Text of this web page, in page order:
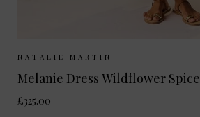
Sizes Available:
NATALIE MARTIN
Melanie Dress Wildflower Spice
£325.00